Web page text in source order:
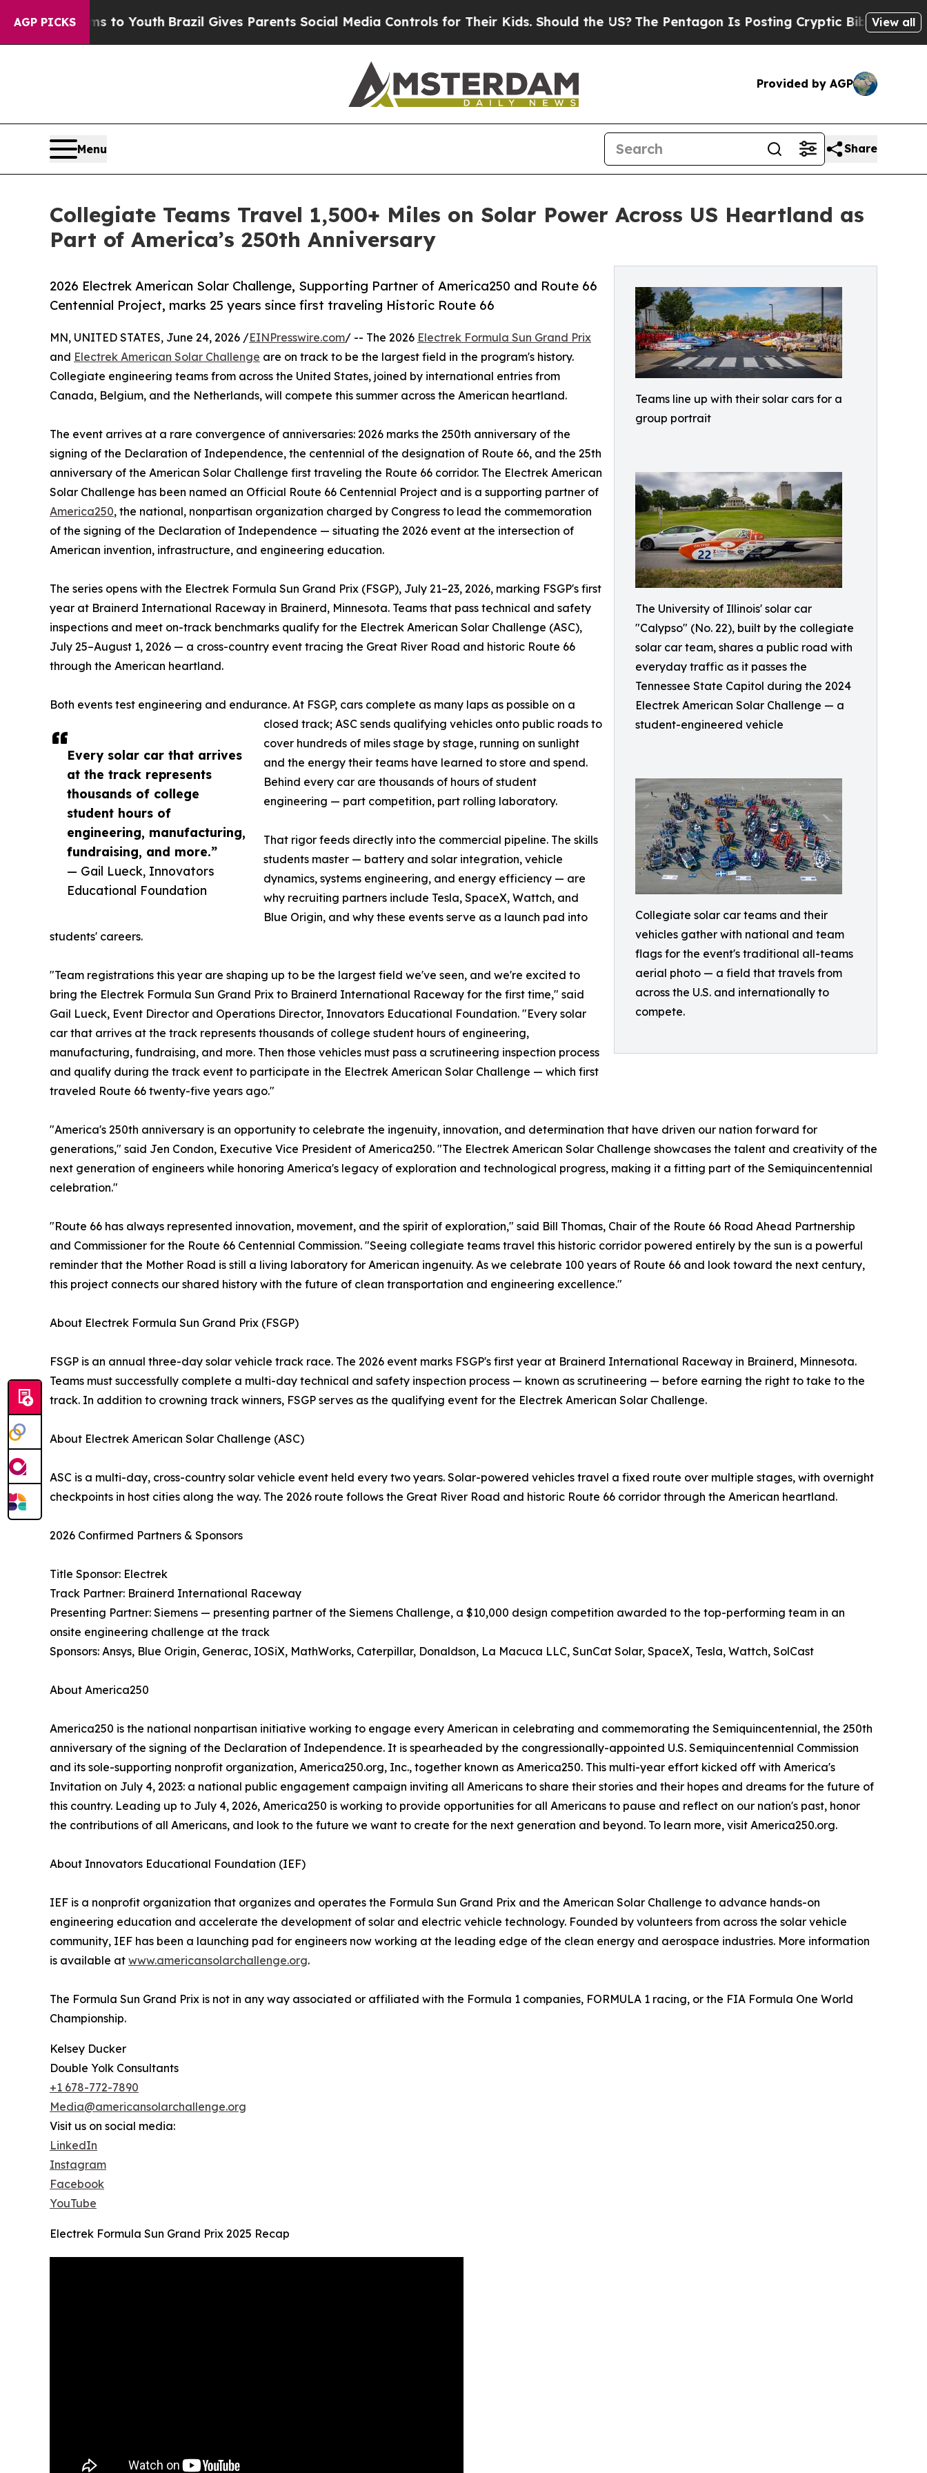
AGP PICKS
to Youth Brazil Gives Parents Social Media Controls for Their Kids. Should the US?The Pentagon Is Posting Cryptic Biblical Messages onView all
Provided by AGP
Menu Share
Collegiate Teams Travel 1,500+ Miles on Solar Power Across US Heartland as
Part of America’s 250th Anniversary
Teams line up with their solar cars for a
group portrait
The University of Illinois' solar car
"Calypso" (No. 22), built by the collegiate
solar car team, shares a public road with
everyday traffic as it passes the
Tennessee State Capitol during the 2024
Electrek American Solar Challenge — a
student-engineered vehicle
Collegiate solar car teams and their
vehicles gather with national and team
flags for the event's traditional all-teams
aerial photo — a field that travels from
across the U.S. and internationally to
compete.
2026 Electrek American Solar Challenge, Supporting Partner of America250 and Route 66
Centennial Project, marks 25 years since first traveling Historic Route 66
Every solar car that arrives
at the track represents
thousands of college
student hours of
engineering, manufacturing,
fundraising, and more.”
— Gail Lueck, Innovators
Educational Foundation
MN, UNITED STATES, June 24, 2026 /EINPresswire.com/ -- The 2026 Electrek Formula Sun Grand Prix
and Electrek American Solar Challenge are on track to be the largest field in the program's history.
Collegiate engineering teams from across the United States, joined by international entries from
Canada, Belgium, and the Netherlands, will compete this summer across the American heartland.
The event arrives at a rare convergence of anniversaries: 2026 marks the 250th anniversary of the
signing of the Declaration of Independence, the centennial of the designation of Route 66, and the 25th
anniversary of the American Solar Challenge first traveling the Route 66 corridor. The Electrek American
Solar Challenge has been named an Official Route 66 Centennial Project and is a supporting partner of
America250, the national, nonpartisan organization charged by Congress to lead the commemoration
of the signing of the Declaration of Independence — situating the 2026 event at the intersection of
American invention, infrastructure, and engineering education.
The series opens with the Electrek Formula Sun Grand Prix (FSGP), July 21–23, 2026, marking FSGP's first
year at Brainerd International Raceway in Brainerd, Minnesota. Teams that pass technical and safety
inspections and meet on-track benchmarks qualify for the Electrek American Solar Challenge (ASC),
July 25–August 1, 2026 — a cross-country event tracing the Great River Road and historic Route 66
through the American heartland.
Both events test engineering and endurance. At FSGP, cars complete as many laps as possible on a
closed track; ASC sends qualifying vehicles onto public roads to
cover hundreds of miles stage by stage, running on sunlight
and the energy their teams have learned to store and spend.
Behind every car are thousands of hours of student
engineering — part competition, part rolling laboratory.
That rigor feeds directly into the commercial pipeline. The skills
students master — battery and solar integration, vehicle
dynamics, systems engineering, and energy efficiency — are
why recruiting partners include Tesla, SpaceX, Wattch, and
Blue Origin, and why these events serve as a launch pad into
students' careers.
"Team registrations this year are shaping up to be the largest field we've seen, and we're excited to
bring the Electrek Formula Sun Grand Prix to Brainerd International Raceway for the first time," said
Gail Lueck, Event Director and Operations Director, Innovators Educational Foundation. "Every solar
car that arrives at the track represents thousands of college student hours of engineering,
manufacturing, fundraising, and more. Then those vehicles must pass a scrutineering inspection process
and qualify during the track event to participate in the Electrek American Solar Challenge — which first
traveled Route 66 twenty-five years ago."
"America's 250th anniversary is an opportunity to celebrate the ingenuity, innovation, and determination that have driven our nation forward for
generations," said Jen Condon, Executive Vice President of America250. "The Electrek American Solar Challenge showcases the talent and creativity of the
next generation of engineers while honoring America's legacy of exploration and technological progress, making it a fitting part of the Semiquincentennial
celebration."
"Route 66 has always represented innovation, movement, and the spirit of exploration," said Bill Thomas, Chair of the Route 66 Road Ahead Partnership
and Commissioner for the Route 66 Centennial Commission. "Seeing collegiate teams travel this historic corridor powered entirely by the sun is a powerful
reminder that the Mother Road is still a living laboratory for American ingenuity. As we celebrate 100 years of Route 66 and look toward the next century,
this project connects our shared history with the future of clean transportation and engineering excellence."
About Electrek Formula Sun Grand Prix (FSGP)
FSGP is an annual three-day solar vehicle track race. The 2026 event marks FSGP's first year at Brainerd International Raceway in Brainerd, Minnesota.
Teams must successfully complete a multi-day technical and safety inspection process — known as scrutineering — before earning the right to take to the
track. In addition to crowning track winners, FSGP serves as the qualifying event for the Electrek American Solar Challenge.
About Electrek American Solar Challenge (ASC)
ASC is a multi-day, cross-country solar vehicle event held every two years. Solar-powered vehicles travel a fixed route over multiple stages, with overnight
checkpoints in host cities along the way. The 2026 route follows the Great River Road and historic Route 66 corridor through the American heartland.
2026 Confirmed Partners & Sponsors
Title Sponsor: Electrek
Track Partner: Brainerd International Raceway
Presenting Partner: Siemens — presenting partner of the Siemens Challenge, a $10,000 design competition awarded to the top-performing team in an
onsite engineering challenge at the track
Sponsors: Ansys, Blue Origin, Generac, IOSiX, MathWorks, Caterpillar, Donaldson, La Macuca LLC, SunCat Solar, SpaceX, Tesla, Wattch, SolCast
About America250
America250 is the national nonpartisan initiative working to engage every American in celebrating and commemorating the Semiquincentennial, the 250th
anniversary of the signing of the Declaration of Independence. It is spearheaded by the congressionally-appointed U.S. Semiquincentennial Commission
and its sole-supporting nonprofit organization, America250.org, Inc., together known as America250. This multi-year effort kicked off with America's
Invitation on July 4, 2023: a national public engagement campaign inviting all Americans to share their stories and their hopes and dreams for the future of
this country. Leading up to July 4, 2026, America250 is working to provide opportunities for all Americans to pause and reflect on our nation's past, honor
the contributions of all Americans, and look to the future we want to create for the next generation and beyond. To learn more, visit America250.org.
About Innovators Educational Foundation (IEF)
IEF is a nonprofit organization that organizes and operates the Formula Sun Grand Prix and the American Solar Challenge to advance hands-on
engineering education and accelerate the development of solar and electric vehicle technology. Founded by volunteers from across the solar vehicle
community, IEF has been a launching pad for engineers now working at the leading edge of the clean energy and aerospace industries. More information
is available at www.americansolarchallenge.org.
The Formula Sun Grand Prix is not in any way associated or affiliated with the Formula 1 companies, FORMULA 1 racing, or the FIA Formula One World
Championship.
Kelsey Ducker
Double Yolk Consultants
+1 678-772-7890
Media@americansolarchallenge.org
Visit us on social media:
LinkedIn
Instagram
Facebook
YouTube
Electrek Formula Sun Grand Prix 2025 Recap